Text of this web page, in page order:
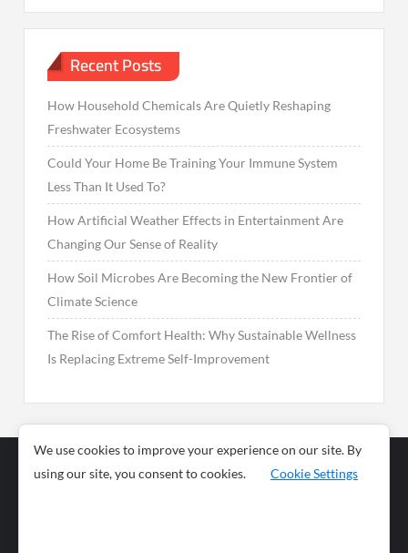
Recent Posts
How Household Chemicals Are Quietly Reshaping
Freshwater Ecosystems
Could Your Home Be Training Your Immune System
Less Than It Used To?
How Artificial Weather Effects in Entertainment Are
Changing Our Sense of Reality
How Soil Microbes Are Becoming the New Frontier of
Climate Science
The Rise of Comfort Health: Why Sustainable Wellness
Is Replacing Extreme Self-Improvement
Business
News
We use cookies to improve your experience on our site. By
using our site, you consent to cookies.
Cookie Settings